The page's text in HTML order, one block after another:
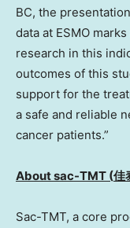
BC, the
data at ESMO
research in this
outcomes of this
support for the
a safe and reliable
cancer patients.”
About sac-TMT (佳
Sac-TMT, a core